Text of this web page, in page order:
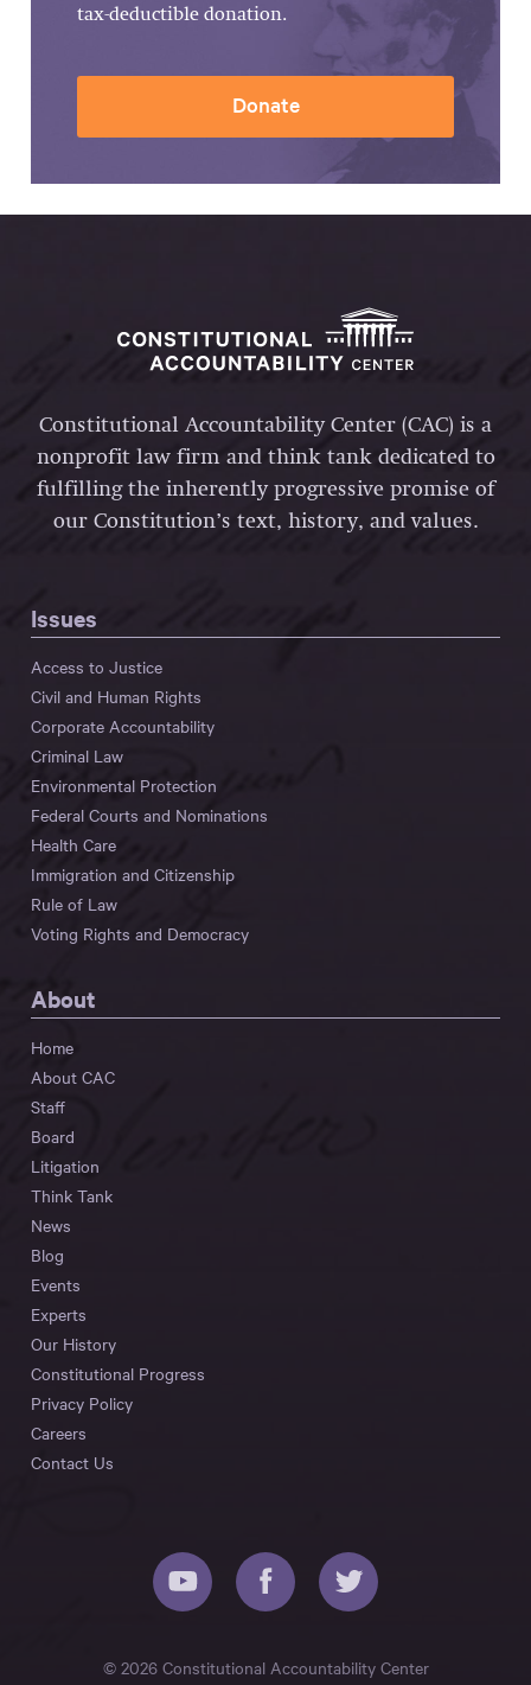
tax-deductible donation.
Donate
Constitutional Accountability Center (CAC) is a
nonprofit law firm and think tank dedicated to
fulfilling the inherently progressive promise of
our Constitution’s text, history, and values.
Issues
Access to Justice
Civil and Human Rights
Corporate Accountability
Criminal Law
Environmental Protection
Federal Courts and Nominations
Health Care
Immigration and Citizenship
Rule of Law
Voting Rights and Democracy
About
Home
About CAC
Staff
Board
Litigation
Think Tank
News
Blog
Events
Experts
Our History
Constitutional Progress
Privacy Policy
Careers
Contact Us
© 2026 Constitutional Accountability Center